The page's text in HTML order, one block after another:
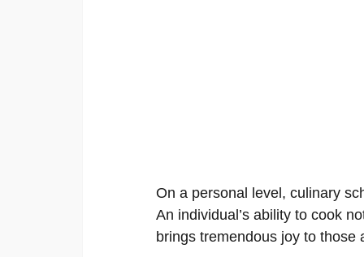
On a personal level, culinary
An individual’s ability to cook
brings tremendous joy to those